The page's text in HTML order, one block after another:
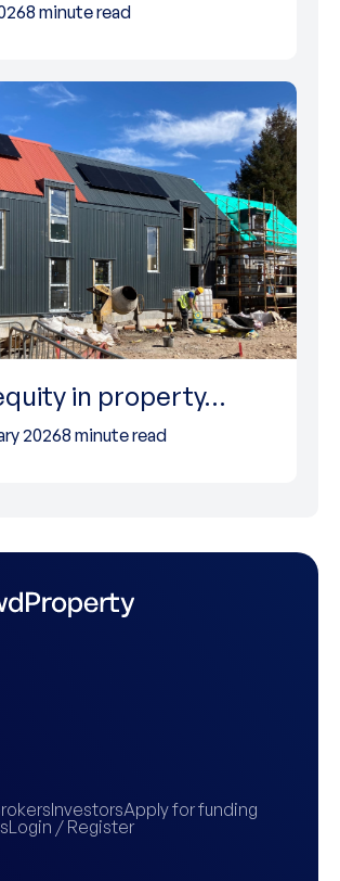
8 minute read
in property…
20268 minute read
InvestorsApply for funding
Login / Register